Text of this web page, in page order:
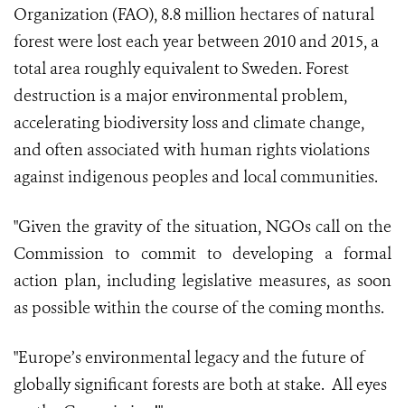
Organization (FAO), 8.8 million hectares of natural
forest were lost each year between 2010 and 2015, a
total area roughly equivalent to Sweden. Forest
destruction is a major environmental problem,
accelerating biodiversity loss and climate change,
and often associated with human rights violations
against indigenous peoples and local communities.
"Given the gravity of the situation, NGOs call on the
Commission to commit to developing a formal
action plan, including legislative measures, as soon
as possible within the course of the coming months.
"Europe’s environmental legacy and the future of
globally significant forests are both at stake. All eyes